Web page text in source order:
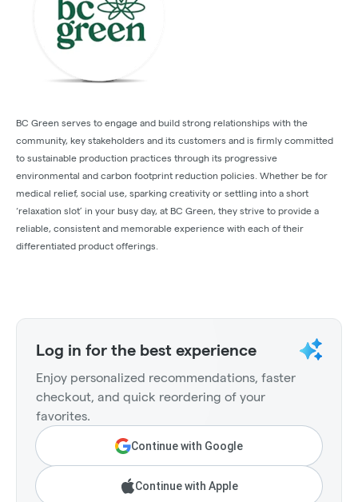
BC Green serves to engage and build strong relationships with the
community, key stakeholders and its customers and is firmly committed
to sustainable production practices through its progressive
environmental and carbon footprint reduction policies. Whether be for
medical relief, social use, sparking creativity or settling into a short
‘relaxation slot’ in your busy day, at BC Green, they strive to provide a
reliable, consistent and memorable experience with each of their
differentiated product offerings.
Log in for the best experience
Enjoy personalized recommendations, faster
checkout, and quick reordering of your
favorites.
Continue with Google
Continue with Apple